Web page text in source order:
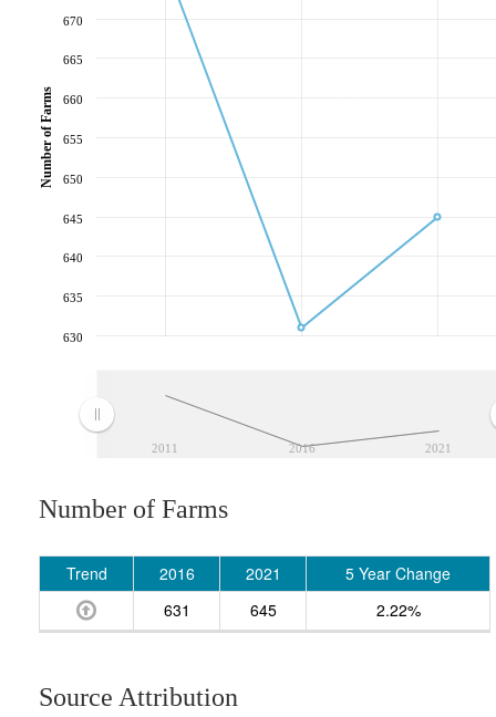
2011 2016 2021
630
635
640
645
650
655
660
665
670
Number of Farms
Number of Farms
Trend 2016 2021
5 Year Change
631
645 2.22%
Source Attribution